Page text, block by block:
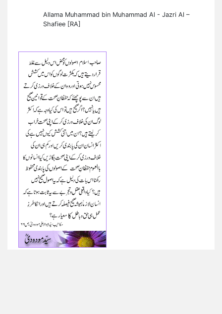
Allama Muhammad bin Muhammad Al - Jazri Al –
Shafiee [RA]